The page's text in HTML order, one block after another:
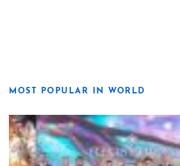
MOST POPULAR IN WORLD